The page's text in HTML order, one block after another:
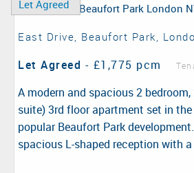
Let Agreed
East Drive, Beaufort Park,
Let Agreed - £1,775 pcm
A modern and spacious 2
suite) 3rd floor apartment set in
popular Beaufort Park
spacious L-shaped reception with a